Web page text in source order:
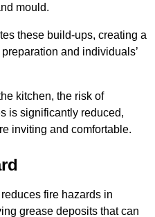
mould.
these build-ups, creating a
and individuals’
kitchen, the risk of
is significantly reduced,
inviting and comfortable.
fire hazards in
grease deposits that can